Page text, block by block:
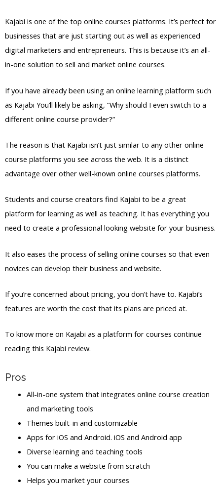
Kajabi is one of the top online courses platforms. It’s perfect for
businesses that are just starting out as well as experienced
digital marketers and entrepreneurs. This is because it’s an all-
in-one solution to sell and market online courses.
If you have already been using an online learning platform such
as Kajabi You’ll likely be asking, “Why should I even switch to a
different online course provider?”
The reason is that Kajabi isn’t just similar to any other online
course platforms you see across the web. It is a distinct
advantage over other well-known online courses platforms.
Students and course creators find Kajabi to be a great
platform for learning as well as teaching. It has everything you
need to create a professional looking website for your business.
It also eases the process of selling online courses so that even
novices can develop their business and website.
If you’re concerned about pricing, you don’t have to. Kajabi’s
features are worth the cost that its plans are priced at.
To know more on Kajabi as a platform for courses continue
reading this Kajabi review.
Pros
All-in-one system that integrates online course creation
and marketing tools
Themes built-in and customizable
Apps for iOS and Android. iOS and Android app
Diverse learning and teaching tools
You can make a website from scratch
Helps you market your courses